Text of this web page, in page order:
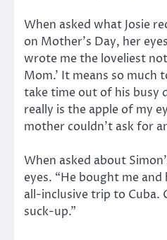
When asked what Josie
on Mother’s Day, her
wrote me the loveliest
Mom.’ It means so much
take time out of his busy
really is the apple of my
mother couldn’t ask for
When asked about
eyes. “He bought me
all-inclusive trip to Cuba.
suck-up.”